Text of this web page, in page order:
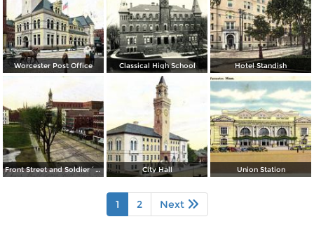
Worcester Post Office Classical High School Hotel Standish
Front Street and Soldier´s Monument City Hall Union Station
1 2 Next